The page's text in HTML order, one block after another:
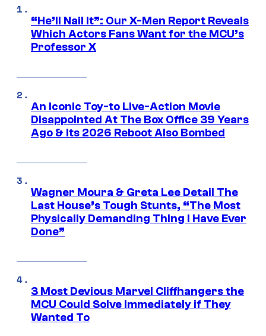
“He’ll Nail It”: Our X-Men Report Reveals
Which Actors Fans Want for the MCU’s
Professor X
An Iconic Toy-to Live-Action Movie
Disappointed At The Box Office 39 Years
Ago & Its 2026 Reboot Also Bombed
Wagner Moura & Greta Lee Detail The
Last House’s Tough Stunts, “The Most
Physically Demanding Thing I Have Ever
Done”
3 Most Devious Marvel Cliffhangers the
MCU Could Solve Immediately if They
Wanted To